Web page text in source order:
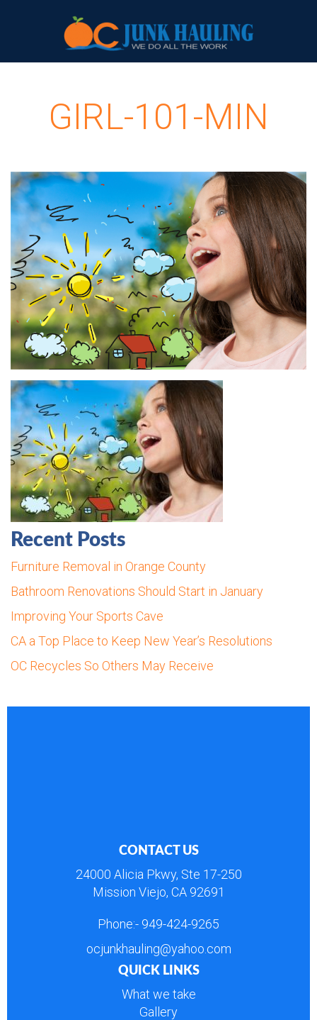
GIRL-101-MIN
Recent Posts
Furniture Removal in Orange County
Bathroom Renovations Should Start in January
Improving Your Sports Cave
CA a Top Place to Keep New Year’s Resolutions
OC Recycles So Others May Receive
CONTACT US
24000 Alicia Pkwy, Ste 17-250
Mission Viejo, CA 92691
Phone:- 949-424-9265
ocjunkhauling@yahoo.com
QUICK LINKS
What we take
Gallery